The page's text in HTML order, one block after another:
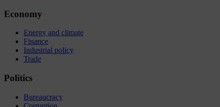
Economy
Energy and climate
Finance
Industrial policy
Trade
Politics
Bureaucracy